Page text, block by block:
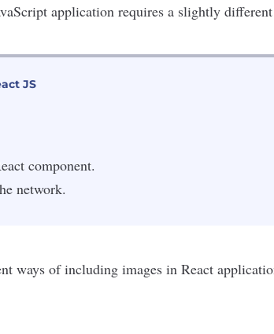
application requires a slightly different
JS
component.
network.
ways of including images in React